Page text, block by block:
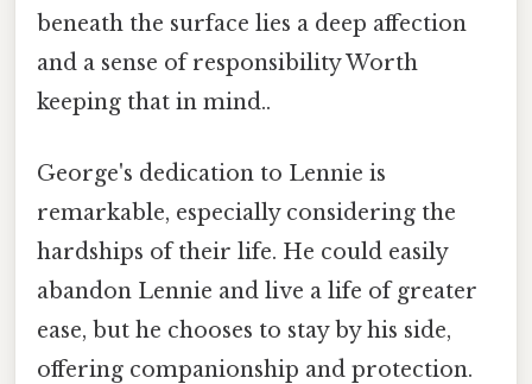
beneath the surface lies a deep affection
and a sense of responsibility Worth
keeping that in mind..
George's dedication to Lennie is
remarkable, especially considering the
hardships of their life. He could easily
abandon Lennie and live a life of greater
ease, but he chooses to stay by his side,
offering companionship and protection.